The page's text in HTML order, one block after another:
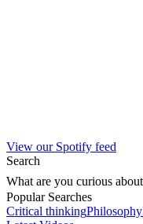
View our Spotify feed
Search
What are you curious
Popular Searches
Critical thinkingPhilosophy